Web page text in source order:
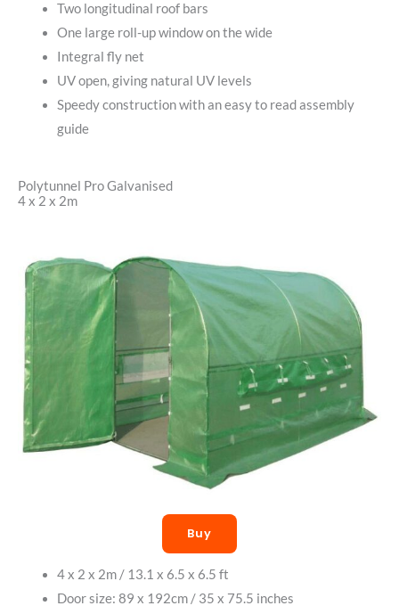
Two longitudinal roof bars
One large roll-up window on the wide
Integral fly net
UV open, giving natural UV levels
Speedy construction with an easy to read assembly
guide
Polytunnel Pro Galvanised
4 x 2 x 2m
Buy
4 x 2 x 2m / 13.1 x 6.5 x 6.5 ft
Door size: 89 x 192cm / 35 x 75.5 inches